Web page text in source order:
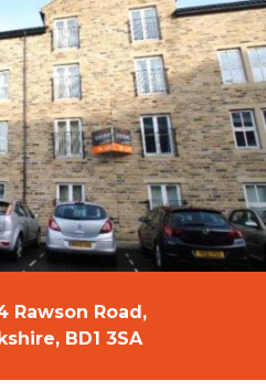
Rawson Road,
BD1 3SA